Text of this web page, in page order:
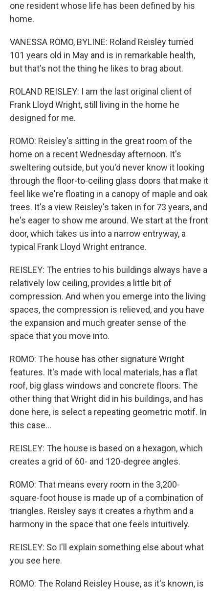
one resident whose life has been defined by his
home.
VANESSA ROMO, BYLINE: Roland Reisley turned
101 years old in May and is in remarkable health,
but that's not the thing he likes to brag about.
ROLAND REISLEY: I am the last original client of
Frank Lloyd Wright, still living in the home he
designed for me.
ROMO: Reisley's sitting in the great room of the
home on a recent Wednesday afternoon. It's
sweltering outside, but you'd never know it looking
through the floor-to-ceiling glass doors that make it
feel like we're floating in a canopy of maple and oak
trees. It's a view Reisley's taken in for 73 years, and
he's eager to show me around. We start at the front
door, which takes us into a narrow entryway, a
typical Frank Lloyd Wright entrance.
REISLEY: The entries to his buildings always have a
relatively low ceiling, provides a little bit of
compression. And when you emerge into the living
spaces, the compression is relieved, and you have
the expansion and much greater sense of the
space that you move into.
ROMO: The house has other signature Wright
features. It's made with local materials, has a flat
roof, big glass windows and concrete floors. The
other thing that Wright did in his buildings, and has
done here, is select a repeating geometric motif. In
this case...
REISLEY: The house is based on a hexagon, which
creates a grid of 60- and 120-degree angles.
ROMO: That means every room in the 3,200-
square-foot house is made up of a combination of
triangles. Reisley says it creates a rhythm and a
harmony in the space that one feels intuitively.
REISLEY: So I'll explain something else about what
you see here.
ROMO: The Roland Reisley House, as it's known, is